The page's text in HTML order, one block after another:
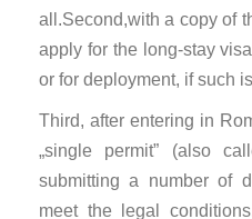
all.Second,with a copy of
apply for the long-stay
or for deployment, if such
Third, after entering in
„single permit” (also
submitting a number of
meet the legal